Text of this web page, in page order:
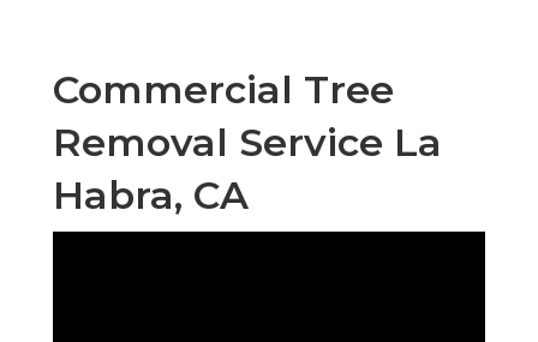
Commercial Tree
Removal Service La
Habra, CA